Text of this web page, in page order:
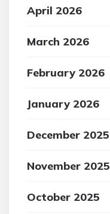
April 2026
March 2026
February 2026
January 2026
December 2025
November 2025
October 2025